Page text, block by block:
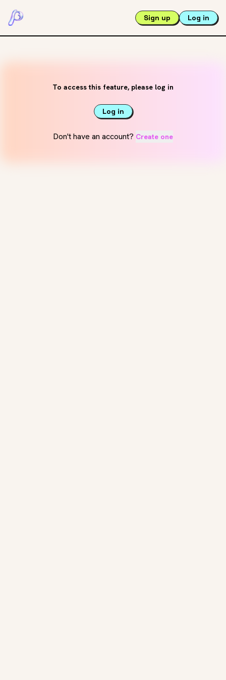
Sign up Log in
To access this feature, please log in
Log in
Don't have an account? Create one